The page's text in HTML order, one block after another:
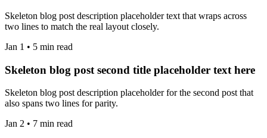
Skeleton blog post description placeholder text that wraps across
two lines to match the real layout closely.
Jan 1 • 5 min read
Skeleton blog post second title placeholder text here
Skeleton blog post description placeholder for the second post that
also spans two lines for parity.
Jan 2 • 7 min read